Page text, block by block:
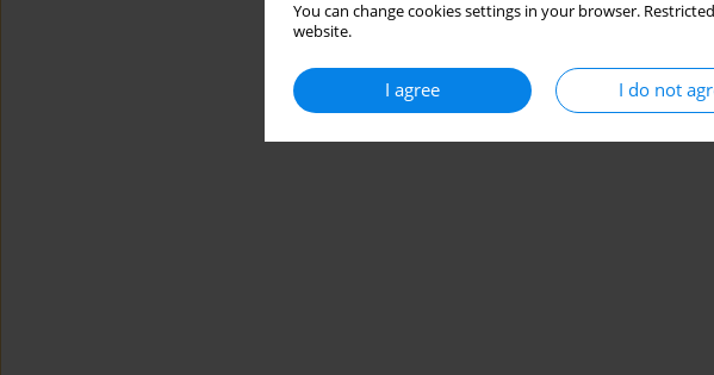
You can change cookies settings in your browser.
website.
I agree I do not